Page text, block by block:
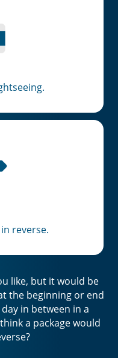
reverse.
like, but it would be
the beginning or end
in between in a
a package would